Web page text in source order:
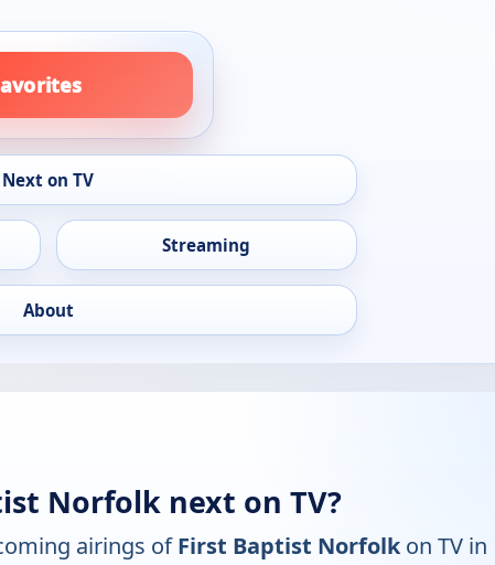
Next on TV
Streaming
About
Norfolk next on TV?
airings ofFirst Baptist Norfolkon TV in